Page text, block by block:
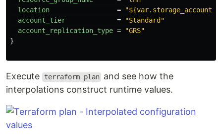
location
=
account_tier
=
"Standard"
account_replication_type =
"GRS"
}
Execute terraform plan and see how the
interpolations construct runtime values.